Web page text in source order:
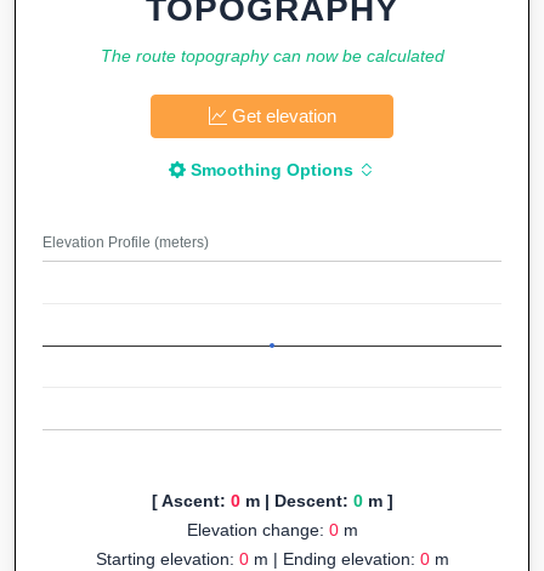
TOPOGRAPHY
The route topography can now be calculated
Get elevation
Smoothing Options
Elevation Profile (meters)
[ Ascent: 0m | Descent: 0m ]
Elevation change: 0m
Starting elevation: 0m | Ending elevation: 0m